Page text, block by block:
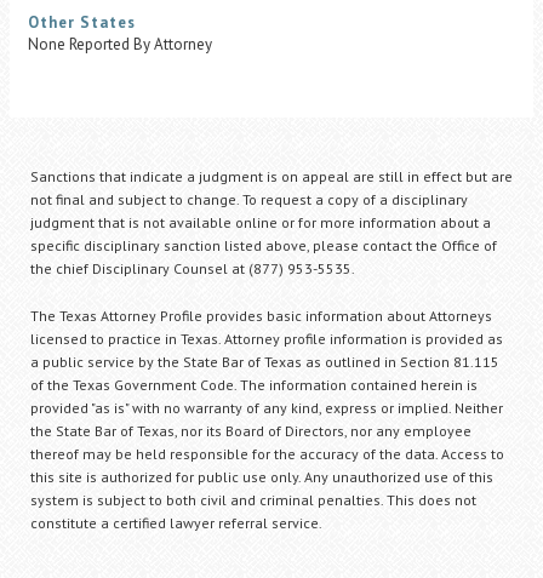
Other States
None Reported By Attorney
Sanctions that indicate a judgment is on appeal are still in effect but are
not final and subject to change. To request a copy of a disciplinary
judgment that is not available online or for more information about a
specific disciplinary sanction listed above, please contact the Office of
the chief Disciplinary Counsel at (877) 953-5535.
The Texas Attorney Profile provides basic information about Attorneys
licensed to practice in Texas. Attorney profile information is provided as
a public service by the State Bar of Texas as outlined in Section 81.115
of the Texas Government Code. The information contained herein is
provided "as is" with no warranty of any kind, express or implied. Neither
the State Bar of Texas, nor its Board of Directors, nor any employee
thereof may be held responsible for the accuracy of the data. Access to
this site is authorized for public use only. Any unauthorized use of this
system is subject to both civil and criminal penalties. This does not
constitute a certified lawyer referral service.